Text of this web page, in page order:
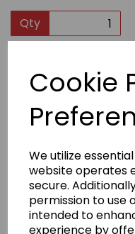
Cookie
We utilize
website operates
secure.
permission to use
intended to
experience by
Qty
Product Description
Top quality stylish
travelling and
Covered main zip
Twin needle stitching
Fabric
80% Ringspun cotton,